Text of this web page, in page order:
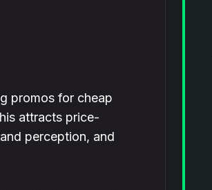
promos for cheap
attracts price-
perception, and